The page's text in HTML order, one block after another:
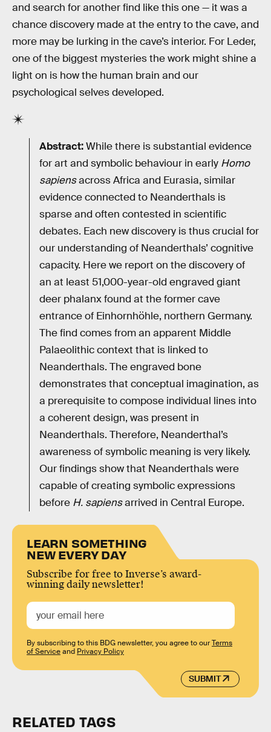
and search for another find like this one — it was a
chance discovery made at the entry to the cave, and
more may be lurking in the cave’s interior. For Leder,
one of the biggest mysteries the work might shine a
light on is how the human brain and our
psychological selves developed.
Abstract:While there is substantial evidence
for art and symbolic behaviour in early Homo
sapiensacross Africa and Eurasia, similar
evidence connected to Neanderthals is
sparse and often contested in scientific
debates. Each new discovery is thus crucial for
our understanding of Neanderthals’ cognitive
capacity. Here we report on the discovery of
an at least 51,000-year-old engraved giant
deer phalanx found at the former cave
entrance of Einhornhöhle, northern Germany.
The find comes from an apparent Middle
Palaeolithic context that is linked to
Neanderthals. The engraved bone
demonstrates that conceptual imagination, as
a prerequisite to compose individual lines into
a coherent design, was present in
Neanderthals. Therefore, Neanderthal’s
awareness of symbolic meaning is very likely.
Our findings show that Neanderthals were
capable of creating symbolic expressions
before H. sapiensarrived in Central Europe.
LEARN SOMETHING
NEW EVERY DAY
Subscribe for free to Inverse’s award-
winning daily newsletter!
SUBMIT
By subscribing to this BDG newsletter, you agree to ourTerms
of Serviceand Privacy Policy
RELATED TAGS